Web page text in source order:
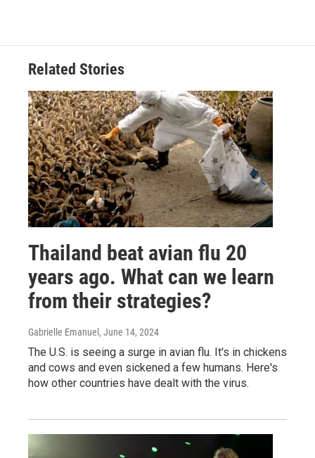
Related Stories
Thailand beat avian flu 20
years ago. What can we learn
from their strategies?
Gabrielle Emanuel , June 14, 2024
The U.S. is seeing a surge in avian flu. It's in chickens
and cows and even sickened a few humans. Here's
how other countries have dealt with the virus.